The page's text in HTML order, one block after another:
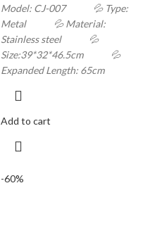
Model: CJ-007
💦 Type:
Metal
💦 Material:
Stainless steel
💦
Size:39*32*46.5cm
💦
Expanded Length: 65cm
Add to cart
-60%